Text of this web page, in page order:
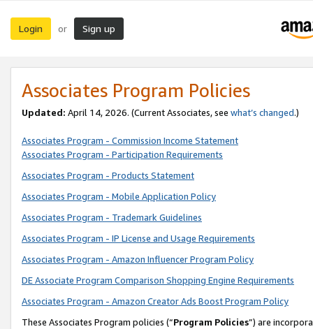
Login or Sign up
Associates Program Policies
Updated: April 14, 2026. (Current Associates, see what’s changed.)
Associates Program - Commission Income Statement
Associates Program - Participation Requirements
Associates Program - Products Statement
Associates Program - Mobile Application Policy
Associates Program - Trademark Guidelines
Associates Program - IP License and Usage Requirements
Associates Program - Amazon Influencer Program Policy
DE Associate Program Comparison Shopping Engine Requirements
Associates Program - Amazon Creator Ads Boost Program Policy
These Associates Program policies (“Program Policies”) are